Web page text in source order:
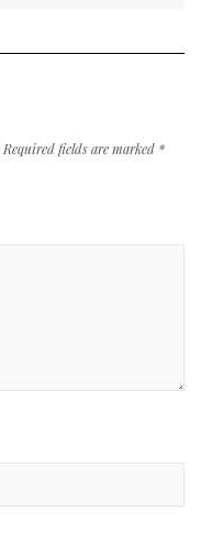
Required fields are marked *